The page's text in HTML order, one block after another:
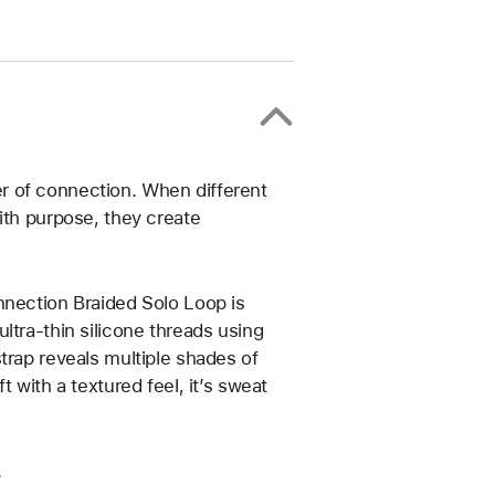
of connection. When different
purpose, they create
Braided Solo Loop is
thin silicone threads using
reveals multiple shades of
with a textured feel, it’s sweat